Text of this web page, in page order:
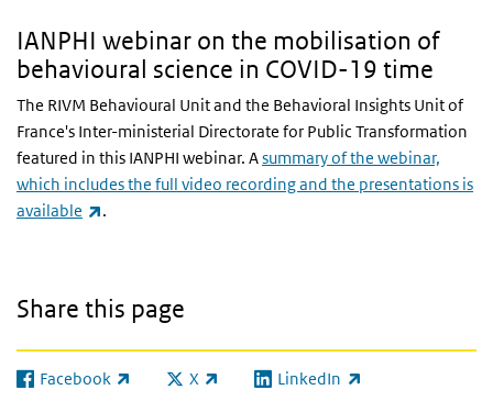
IANPHI webinar on the mobilisation of
behavioural science in COVID-19 time
The RIVM Behavioural Unit and the Behavioral Insights Unit of
France's Inter-ministerial Directorate for Public Transformation
featured in this IANPHI webinar. Asummary of the webinar,
which includes the full video recording and the presentations is
available
(link is external)
.
Share this page
Facebook
(link is external) X
(link is external)LinkedIn
(link is external)